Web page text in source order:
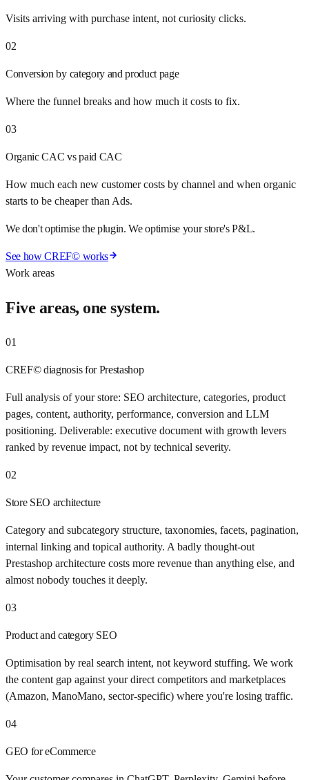
Visits arriving with purchase intent, not curiosity clicks.
02
Conversion by category and product page
Where the funnel breaks and how much it costs to fix.
03
Organic CAC vs paid CAC
How much each new customer costs by channel and when organic
starts to be cheaper than Ads.
We don't optimise the plugin. We optimise your store's P&L.
See how CREF© works
Work areas
Five areas, one system.
01
CREF© diagnosis for Prestashop
Full analysis of your store: SEO architecture, categories, product
pages, content, authority, performance, conversion and LLM
positioning. Deliverable: executive document with growth levers
ranked by revenue impact, not by technical severity.
02
Store SEO architecture
Category and subcategory structure, taxonomies, facets, pagination,
internal linking and topical authority. A badly thought-out
Prestashop architecture costs more revenue than anything else, and
almost nobody touches it deeply.
03
Product and category SEO
Optimisation by real search intent, not keyword stuffing. We work
the content gap against your direct competitors and marketplaces
(Amazon, ManoMano, sector-specific) where you're losing traffic.
04
GEO for eCommerce